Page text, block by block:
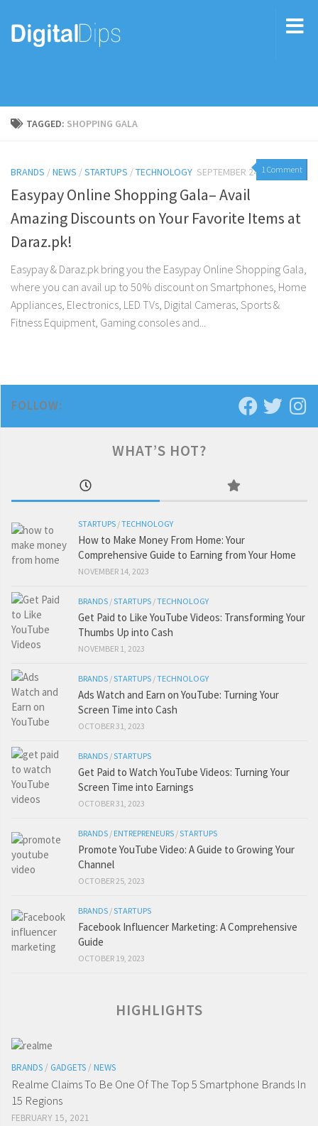
TAGGED: SHOPPING GALA
1 Comment
BRANDS /NEWS /STARTUPS /TECHNOLOGY SEPTEMBER 24, 2016
Easypay Online Shopping Gala– Avail
Amazing Discounts on Your Favorite Items at
Daraz.pk!
Easypay & Daraz.pk bring you the Easypay Online Shopping Gala,
where you can avail up to 50% discount on Smartphones, Home
Appliances, Electronics, LED TVs, Digital Cameras, Sports &
Fitness Equipment, Gaming consoles and...
FOLLOW:
WHAT’S HOT?
STARTUPS /TECHNOLOGY
How to Make Money From Home: Your
Comprehensive Guide to Earning from Your Home
NOVEMBER 14, 2023
BRANDS /STARTUPS /TECHNOLOGY
Get Paid to Like YouTube Videos: Transforming Your
Thumbs Up into Cash
NOVEMBER 1, 2023
BRANDS /STARTUPS /TECHNOLOGY
Ads Watch and Earn on YouTube: Turning Your
Screen Time into Cash
OCTOBER 31, 2023
BRANDS /STARTUPS
Get Paid to Watch YouTube Videos: Turning Your
Screen Time into Earnings
OCTOBER 31, 2023
BRANDS / ENTREPRENEURS /STARTUPS
Promote YouTube Video: A Guide to Growing Your
Channel
OCTOBER 25, 2023
BRANDS /STARTUPS
Facebook Influencer Marketing: A Comprehensive
Guide
OCTOBER 19, 2023
HIGHLIGHTS
BRANDS / GADGETS / NEWS
Realme Claims To Be One Of The Top 5 Smartphone Brands In
15 Regions
FEBRUARY 15, 2021